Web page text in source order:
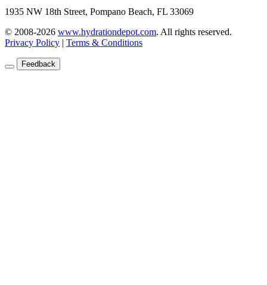
1935 NW 18th Street, Pompano Beach, FL 33069
© 2008-2026 www.hydrationdepot.com. All rights reserved.
Privacy Policy | Terms & Conditions
Feedback